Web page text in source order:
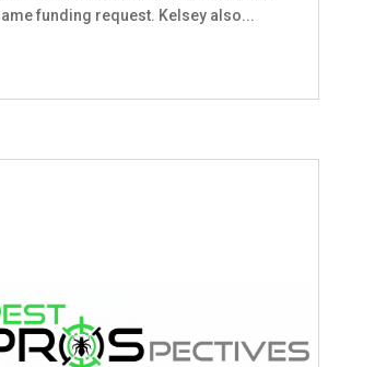
funding request. Kelsey also...